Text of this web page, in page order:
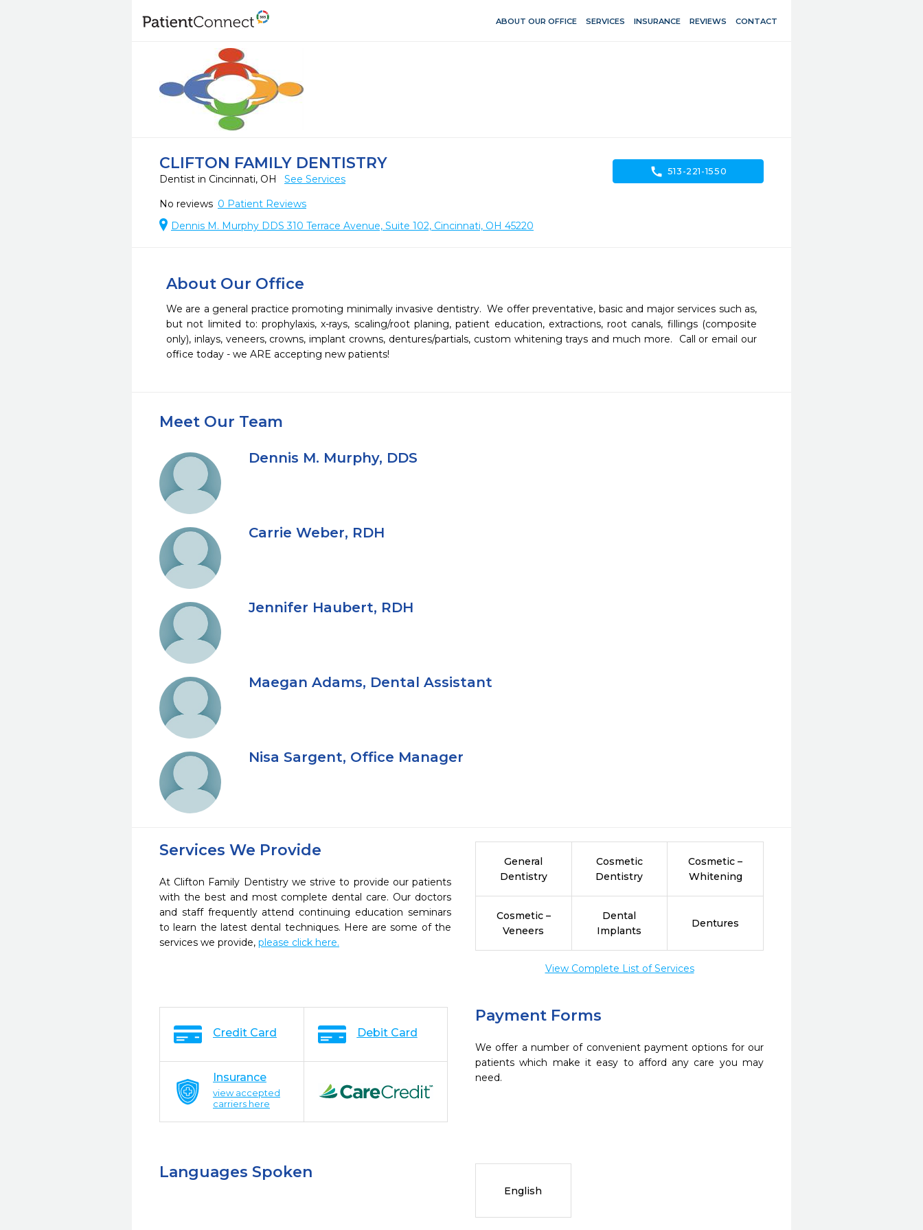
ABOUT OUR OFFICE SERVICES INSURANCE REVIEWS CONTACT
CLIFTON FAMILY DENTISTRY
Dentist in Cincinnati, OH
See Services
No reviews 0 Patient Reviews
Dennis M. Murphy DDS 310 Terrace Avenue, Suite 102, Cincinnati, OH 45220
call 513-221-1550
About Our Office
We are a general practice promoting minimally invasive dentistry.  We offer preventative, basic and major services such as,
but not limited to: prophylaxis, x-rays, scaling/root planing, patient education, extractions, root canals, fillings (composite
only), inlays, veneers, crowns, implant crowns, dentures/partials, custom whitening trays and much more.  Call or email our
office today - we ARE accepting new patients!
Meet Our Team
Dennis M. Murphy, DDS
Carrie Weber, RDH
Jennifer Haubert, RDH
Maegan Adams, Dental Assistant
Nisa Sargent, Office Manager
Services We Provide
At Clifton Family Dentistry we strive to provide our patients
with the best and most complete dental care. Our doctors
and staff frequently attend continuing education seminars
to learn the latest dental techniques. Here are some of the
services we provide, please click here.
General
Dentistry
Cosmetic
Dentistry
Cosmetic –
Whitening
Cosmetic –
Veneers
Dental
Implants
Dentures
View Complete List of Services
Payment Forms
We offer a number of convenient payment options for our
patients which make it easy to afford any care you may
need.
Credit Card Debit Card
Insurance
view accepted
carriers here
Languages Spoken
English